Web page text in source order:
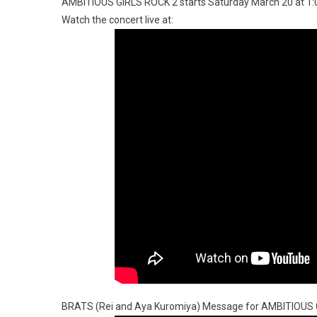
Watch the concert live at:
BRATS (Rei and Aya Kuromiya) Message for AMBITIOUS